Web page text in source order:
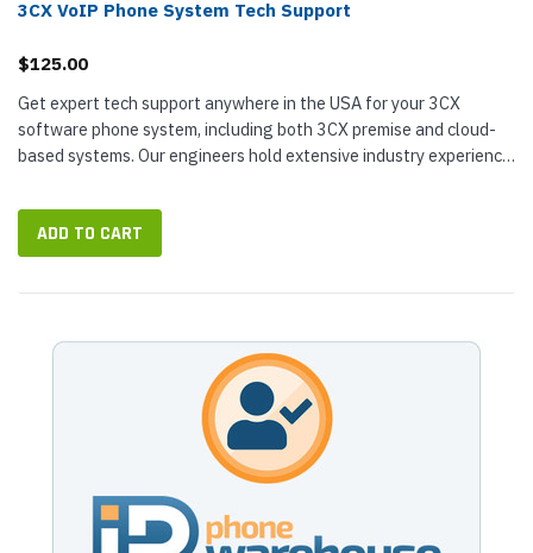
3CX VoIP Phone System Tech Support
$125.00
Get expert tech support anywhere in the USA for your 3CX
software phone system, including both 3CX premise and cloud-
based systems. Our engineers hold extensive industry experience
ADD TO CART